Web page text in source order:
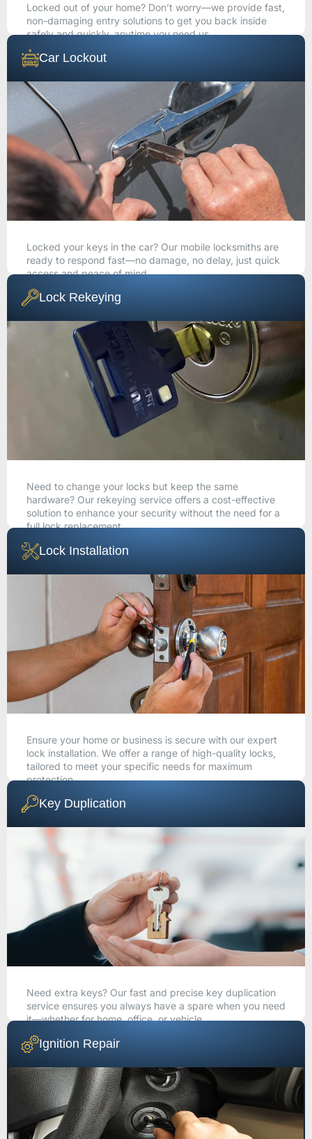
Locked out of your home? Don’t worry—we provide fast,
non-damaging entry solutions to get you back inside
safely and quickly, anytime you need us.
Car Lockout
Locked your keys in the car? Our mobile locksmiths are
ready to respond fast—no damage, no delay, just quick
access and peace of mind.
Lock Rekeying
Need to change your locks but keep the same
hardware? Our rekeying service offers a cost-effective
solution to enhance your security without the need for a
full lock replacement.
Lock Installation
Ensure your home or business is secure with our expert
lock installation. We offer a range of high-quality locks,
tailored to meet your specific needs for maximum
protection.
Key Duplication
Need extra keys? Our fast and precise key duplication
service ensures you always have a spare when you need
it—whether for home, office, or vehicle.
Ignition Repair